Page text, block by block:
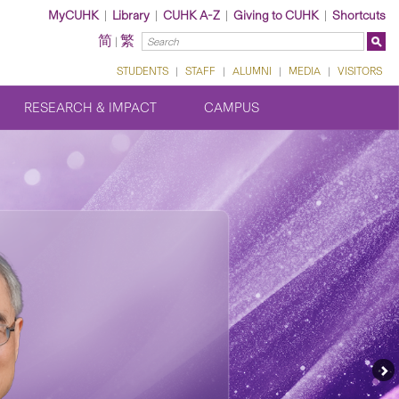
MyCUHK| Library | CUHK A-Z | Giving to CUHK| Shortcuts
简 | 繁
STUDENTS | STAFF | ALUMNI | MEDIA | VISITORS
RESEARCH & IMPACT CAMPUS